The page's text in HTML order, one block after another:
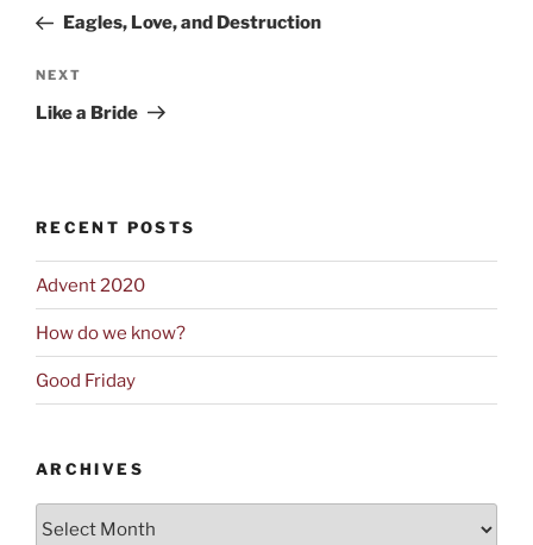
PostEagles, Love, and Destruction
Next
Post
NEXT
Like a Bride
RECENT POSTS
Advent 2020
How do we know?
Good Friday
ARCHIVES